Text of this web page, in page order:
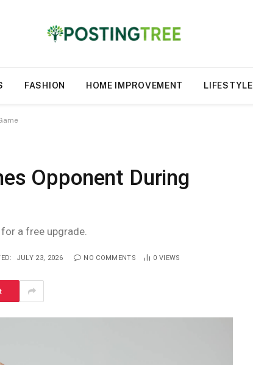
FASHION HOME IMPROVEMENT LIFESTYLE
Opponent During
a free upgrade.
JULY 23, 2026 NO COMMENTS 0 VIEWS